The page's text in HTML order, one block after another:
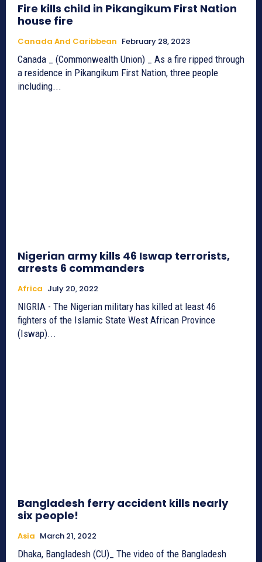
Fire kills child in Pikangikum First Nation
house fire
Canada And Caribbean February 28, 2023
Canada _ (Commonwealth Union) _ As a fire ripped through
a residence in Pikangikum First Nation, three people
including...
Nigerian army kills 46 Iswap terrorists,
arrests 6 commanders
Africa July 20, 2022
NIGRIA - The Nigerian military has killed at least 46
fighters of the Islamic State West African Province
(Iswap)...
Bangladesh ferry accident kills nearly
six people!
Asia March 21, 2022
Dhaka, Bangladesh (CU)_ The video of the Bangladesh